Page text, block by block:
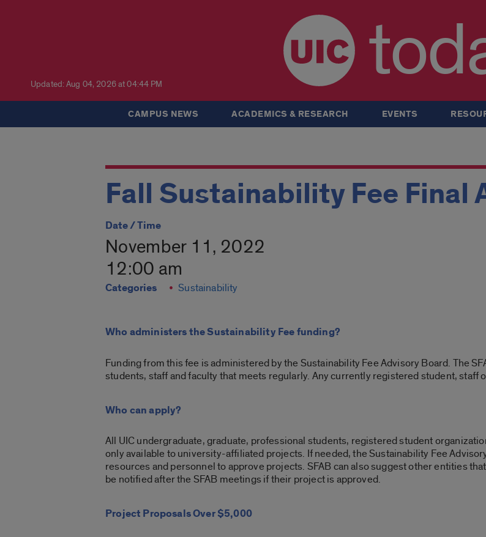
Updated: Aug 04, 2026 at 04:44 PM
CAMPUS NEWS ACADEMICS & RESEARCH EVENTS
Fall Sustainability Fee Final
Date / Time
November 11, 2022
12:00 am
Categories Sustainability
Who administers the Sustainability Fee funding?
Funding from this fee is administered by the Sustainability Fee Advisory Board. The
students, staff and faculty that meets regularly. Any currently registered student, staff
Who can apply?
All UIC undergraduate, graduate, professional students, registered student
only available to university-affiliated projects. If needed, the Sustainability Fee
resources and personnel to approve projects. SFAB can also suggest other entities
be notified after the SFAB meetings if their project is approved.
Project Proposals Over $5,000